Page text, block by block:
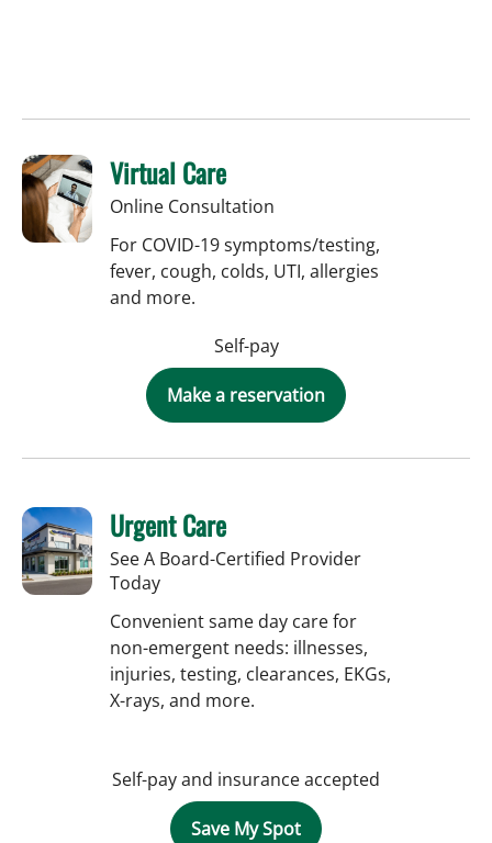
Virtual Care
Online Consultation
For COVID-19 symptoms/testing,
fever, cough, colds, UTI, allergies
and more.
Self-pay
Make a reservation
Urgent Care
See A Board-Certified Provider
Today
Convenient same day care for
non-emergent needs: illnesses,
injuries, testing, clearances, EKGs,
X-rays, and more.
Self-pay and insurance accepted
Save My Spot